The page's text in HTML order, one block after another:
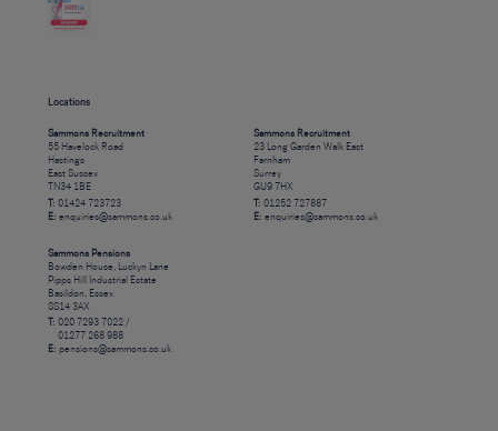
Locations
Sammons Recruitment
55 Havelock Road
Hastings
East Sussex
TN34 1BE
T: 01424 723723
E: enquiries@sammons.co.uk
Sammons Recruitment
23 Long Garden Walk East
Farnham
Surrey
GU9 7HX
T: 01252 727887
E: enquiries@sammons.co.uk
Sammons Pensions
Bowden House, Luckyn Lane
Pipps Hill Industrial Estate
Basildon, Essex
SS14 3AX
T: 020 7293 7022 /
01277 268 988
E: pensions@sammons.co.uk